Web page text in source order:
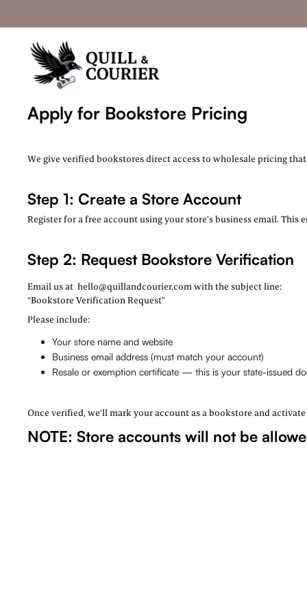
Apply for Bookstore Pricing
We give verified bookstores direct access to wholesale pricing
Step 1: Create a Store Account
Register for a free account using your store’s business email.
Step 2: Request Bookstore Verification
Email us at hello@quillandcourier.com with the subject line:
“Bookstore Verification Request”
Please include:
Your store name and website
Business email address (must match your account)
Resale or exemption certificate — this is your state-issued
Once verified, we’ll mark your account as a bookstore and
NOTE: Store accounts will not be